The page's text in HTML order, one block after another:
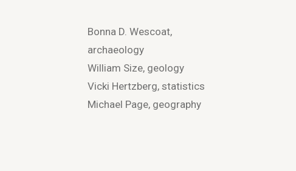
Bonna D. Wescoat,
archaeology
William Size, geology
Vicki Hertzberg, statistics
Michael Page, geography